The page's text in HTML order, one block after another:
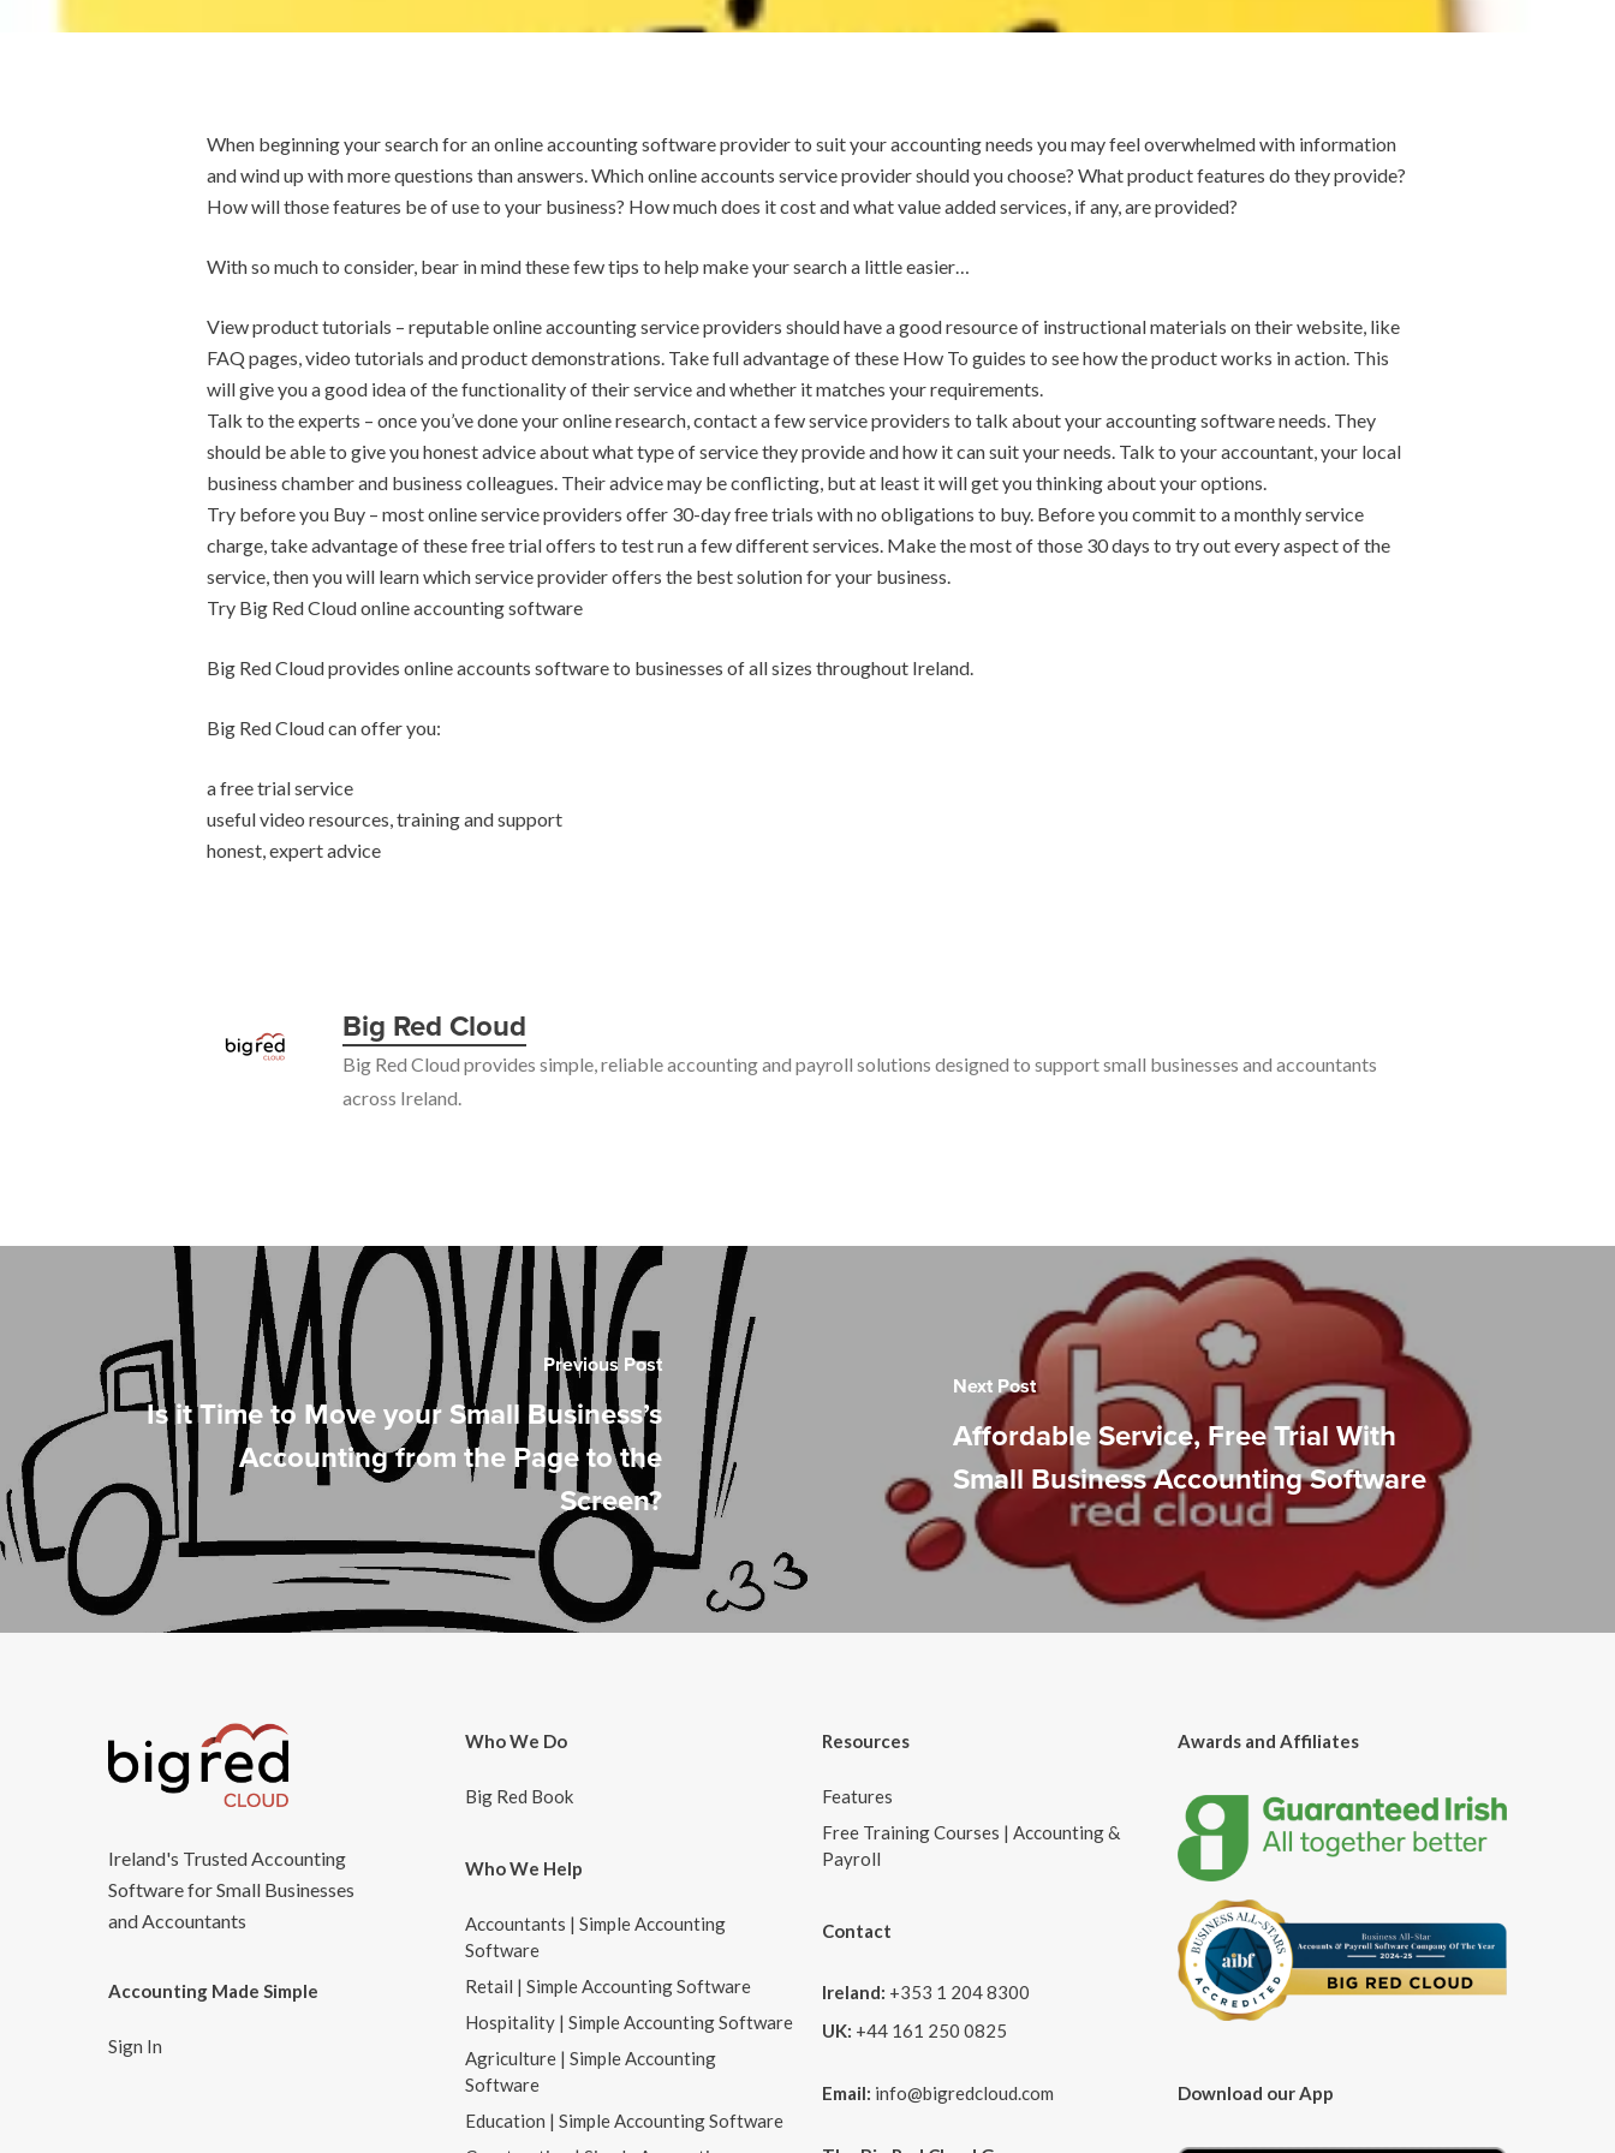
When beginning your search for an online accounting software provider to suit your accounting needs you may feel overwhelmed with information
and wind up with more questions than answers. Which online accounts service provider should you choose? What product features do they provide?
How will those features be of use to your business? How much does it cost and what value added services, if any, are provided?
With so much to consider, bear in mind these few tips to help make your search a little easier…
View product tutorials – reputable online accounting service providers should have a good resource of instructional materials on their website, like
FAQ pages, video tutorials and product demonstrations. Take full advantage of these How To guides to see how the product works in action. This
will give you a good idea of the functionality of their service and whether it matches your requirements.
Talk to the experts – once you’ve done your online research, contact a few service providers to talk about your accounting software needs. They
should be able to give you honest advice about what type of service they provide and how it can suit your needs. Talk to your accountant, your local
business chamber and business colleagues. Their advice may be conflicting, but at least it will get you thinking about your options.
Try before you Buy – most online service providers offer 30-day free trials with no obligations to buy. Before you commit to a monthly service
charge, take advantage of these free trial offers to test run a few different services. Make the most of those 30 days to try out every aspect of the
service, then you will learn which service provider offers the best solution for your business.
Try Big Red Cloud online accounting software
Big Red Cloud provides online accounts software to businesses of all sizes throughout Ireland.
Big Red Cloud can offer you:
a free trial service
useful video resources, training and support
honest, expert advice
Big Red Cloud
Big Red Cloud provides simple, reliable accounting and payroll solutions designed to support small businesses and accountants
across Ireland.
Previous Post
Is it Time to Move your Small Business’s
Accounting from the Page to the
Screen?
Next Post
Affordable Service, Free Trial With
Small Business Accounting Software
Ireland's Trusted Accounting
Software for Small Businesses
and Accountants
Accounting Made Simple
Sign In
Who We Do
Big Red Book
Who We Help
Accountants | Simple Accounting
Software
Retail | Simple Accounting Software
Hospitality | Simple Accounting Software
Agriculture | Simple Accounting
Software
Education | Simple Accounting Software
Resources
Features
Free Training Courses | Accounting &
Payroll
Contact
Ireland: +353 1 204 8300
UK: +44 161 250 0825
Email: info@bigredcloud.com
Awards and Affiliates
Download our App